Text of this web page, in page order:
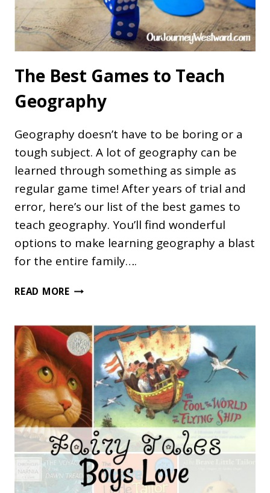
The Best Games to Teach
Geography
Geography doesn’t have to be boring or a
tough subject. A lot of geography can be
learned through something as simple as
regular game time! After years of trial and
error, here’s our list of the best games to
teach geography. You’ll find wonderful
options to make learning geography a blast
for the entire family….
READ MORETHE
TO
TEACH
GEOGRAPHY